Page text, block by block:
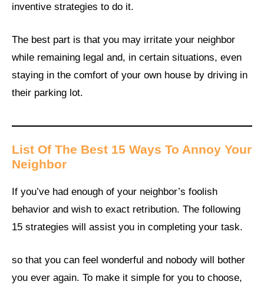
inventive strategies to do it.
The best part is that you may irritate your neighbor
while remaining legal and, in certain situations, even
staying in the comfort of your own house by driving in
their parking lot.
List Of The Best 15 Ways To Annoy Your
Neighbor
If you’ve had enough of your neighbor’s foolish
behavior and wish to exact retribution. The following
15 strategies will assist you in completing your task.
so that you can feel wonderful and nobody will bother
you ever again. To make it simple for you to choose,